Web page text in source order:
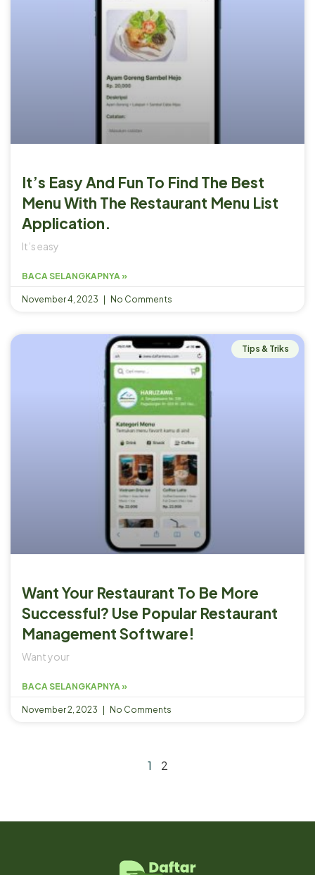
It’s Easy And Fun To Find The Best
Menu With The Restaurant Menu List
Application.
It’s easy
BACA SELANGKAPNYA »
November 4, 2023 No Comments
Tips & Triks
Want Your Restaurant To Be More
Successful? Use Popular Restaurant
Management Software!
Want your
BACA SELANGKAPNYA »
November 2, 2023 No Comments
1 2